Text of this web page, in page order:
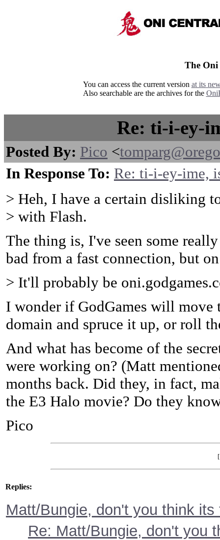
The Oni
You can access the current version at its
Also searchable are the archives for the
Re: ti-i-ey-
Posted By: Pico <
In Response To: Re: ti-i-ey-ime,
> Heh, I have a certain disliking
> with Flash.
The thing is, I've seen some
bad from a fast connection, but
> It'll probably be
I wonder if GodGames will move
domain and spruce it up, or roll
And what has become of the
were working on? (Matt
months back. Did they, in fact,
the E3 Halo movie? Do they
Pico
Replies:
Matt/Bungie, don't you think
Re: Matt/Bungie, don't you